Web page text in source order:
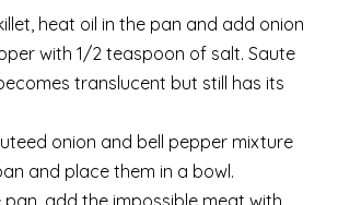
heat oil in the pan and add onion
with 1/2 teaspoon of salt. Saute
translucent but still has its
onion and bell pepper mixture
and place them in a bowl.
pan, add the impossible meat with